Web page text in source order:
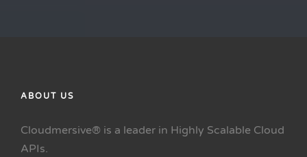
ABOUT US
Cloudmersive® is a leader in Highly Scalable Cloud
APIs.